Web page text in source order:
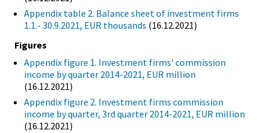
Appendix table 2. Balance sheet of investment firms
1.1.- 30.9.2021, EUR thousands (16.12.2021)
Figures
Appendix figure 1. Investment firms' commission
income by quarter 2014-2021, EUR million
(16.12.2021)
Appendix figure 2. Investment firms commission
income by quarter, 3rd quarter 2014-2021, EUR million
(16.12.2021)